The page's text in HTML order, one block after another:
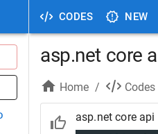
CODES NEW
asp.net core
Home / Codes
asp.net core